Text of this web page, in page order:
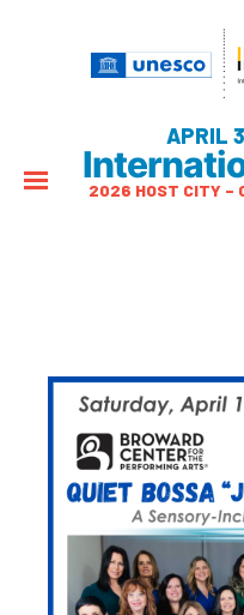
APRIL
2026 HOST CITY –